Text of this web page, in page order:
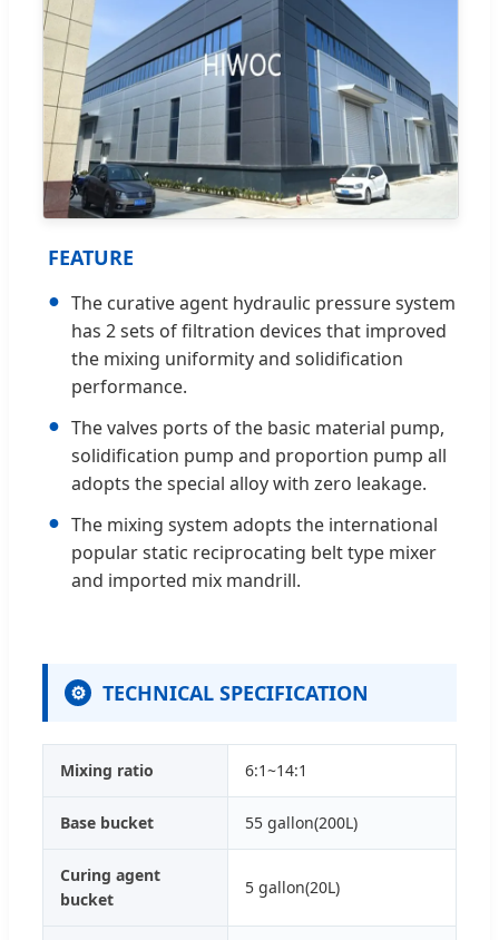
FEATURE
● The curative agent hydraulic pressure system
has 2 sets of filtration devices that improved
the mixing uniformity and solidification
performance.
● The valves ports of the basic material pump,
solidification pump and proportion pump all
adopts the special alloy with zero leakage.
● The mixing system adopts the international
popular static reciprocating belt type mixer
and imported mix mandrill.
⚙ TECHNICAL SPECIFICATION
Mixing ratio 6:1~14:1
Base bucket 55 gallon(200L)
Curing agent
bucket
5 gallon(20L)